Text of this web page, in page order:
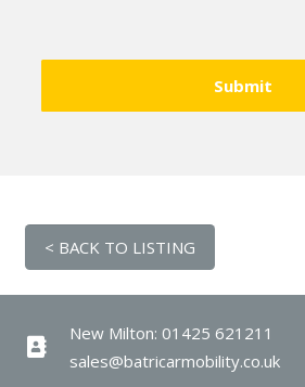
Submit
New Milton: 01425 621211
sales@batricarmobility.co.uk